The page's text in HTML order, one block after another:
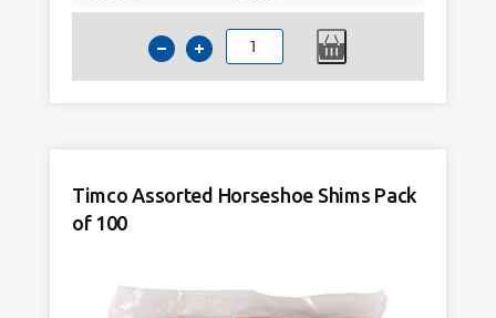
Timco
28mm
of
Timco Assorted Horseshoe Shims Pack
of 100